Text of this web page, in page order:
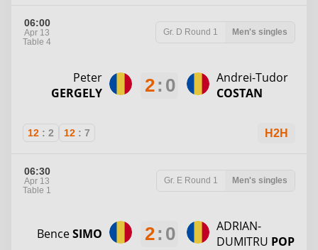
06:00
Apr 13
Table 4
Gr. D Round 1 Men's singles
Peter
GERGELY
2: 0
Andrei-Tudor
COSTAN
12 : 2 12 : 7 H2H
06:30
Apr 13
Table 1
Gr. E Round 1 Men's singles
BenceSIMO 2: 0
ADRIAN-
DUMITRU POP